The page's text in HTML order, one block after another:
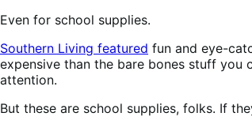
Even for school supplies.
Southern Living featured fun and eye-
expensive than the bare bones stuff you
attention.
But these are school supplies, folks. If